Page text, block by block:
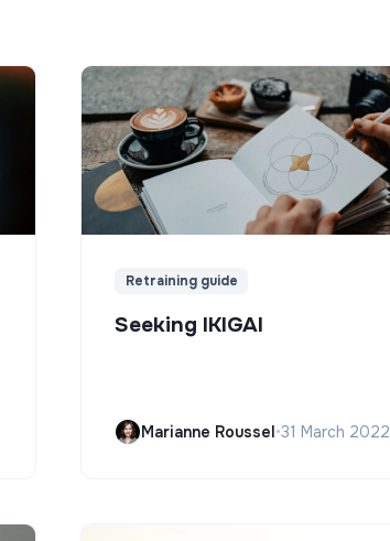
Retraining guide
Seeking IKIGAI
Marianne Roussel•31 March 2022